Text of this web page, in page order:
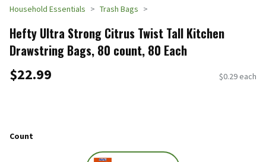
Household Essentials Trash Bags
Hefty Ultra Strong Citrus Twist Tall Kitchen
Drawstring Bags, 80 count, 80 Each
$22.99 $0.29 each
Count